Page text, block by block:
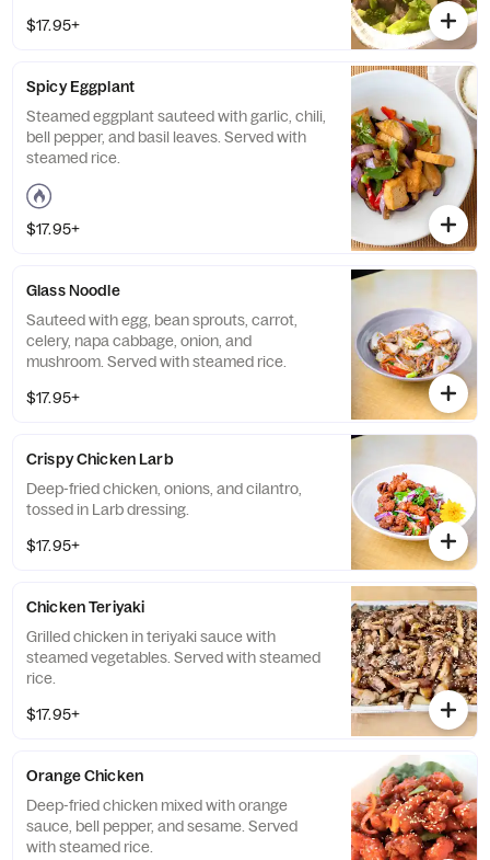
$17.95+
Spicy Eggplant
Steamed eggplant sauteed with garlic, chili,
bell pepper, and basil leaves. Served with
steamed rice.
$17.95+
Glass Noodle
Sauteed with egg, bean sprouts, carrot,
celery, napa cabbage, onion, and
mushroom. Served with steamed rice.
$17.95+
Crispy Chicken Larb
Deep-fried chicken, onions, and cilantro,
tossed in Larb dressing.
$17.95+
Chicken Teriyaki
Grilled chicken in teriyaki sauce with
steamed vegetables. Served with steamed
rice.
$17.95+
Orange Chicken
Deep-fried chicken mixed with orange
sauce, bell pepper, and sesame. Served
with steamed rice.